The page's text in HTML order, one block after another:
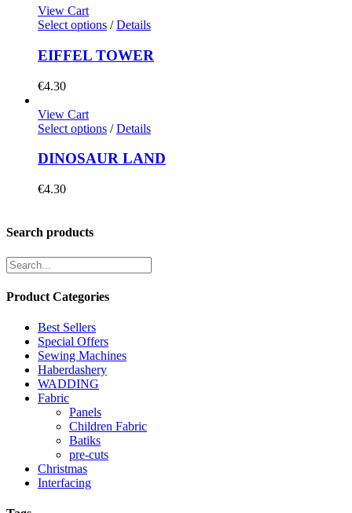
View Cart
Select options / Details
EIFFEL TOWER
€4.30
View Cart
Select options / Details
DINOSAUR LAND
€4.30
Search products
Product Categories
Best Sellers
Special Offers
Sewing Machines
Haberdashery
WADDING
Fabric
Panels
Children Fabric
Batiks
pre-cuts
Christmas
Interfacing